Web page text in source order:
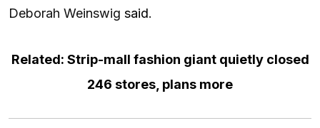
Deborah Weinswig said.
Related: Strip-mall fashion giant quietly closed
246 stores, plans more